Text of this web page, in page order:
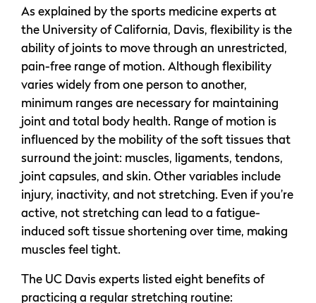
As explained by the sports medicine experts at
the University of California, Davis, flexibility is the
ability of joints to move through an unrestricted,
pain-free range of motion. Although flexibility
varies widely from one person to another,
minimum ranges are necessary for maintaining
joint and total body health. Range of motion is
influenced by the mobility of the soft tissues that
surround the joint: muscles, ligaments, tendons,
joint capsules, and skin. Other variables include
injury, inactivity, and not stretching. Even if you’re
active, not stretching can lead to a fatigue-
induced soft tissue shortening over time, making
muscles feel tight.
The UC Davis experts listed eight benefits of
practicing a regular stretching routine: